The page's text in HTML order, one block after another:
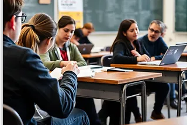
experience designed to support
implementation, collaboration,
intervention planning, and hands-on
application of evidence-based
literacy practices.
Participants will experience:
✔ Interactive breakout sessions
Designed for educators seeking
focused, practical strategies that
can be implemented immediately in
the classroom and intervention
setting.
Participants will engage in:
✔ Evidence-based literacy practices